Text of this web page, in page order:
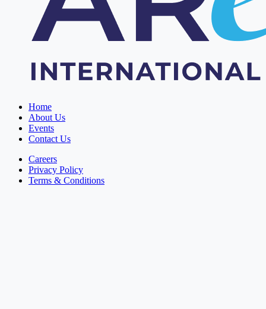
Home
About Us
Events
Contact Us
Careers
Privacy Policy
Terms & Conditions